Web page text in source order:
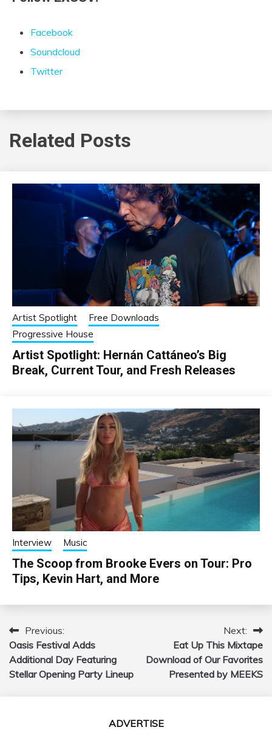
Facebook
Soundcloud
Twitter
Related Posts
Artist Spotlight
Free Downloads
Progressive House
Artist Spotlight: Hernán Cattáneo’s Big
Break, Current Tour, and Fresh Releases
Interview Music
The Scoop from Brooke Evers on Tour: Pro
Tips, Kevin Hart, and More
Post
navigation
Previous:
Oasis Festival Adds
Additional Day Featuring
Stellar Opening Party Lineup
Next:
Eat Up This Mixtape
Download of Our Favorites
Presented by MEEKS
ADVERTISE